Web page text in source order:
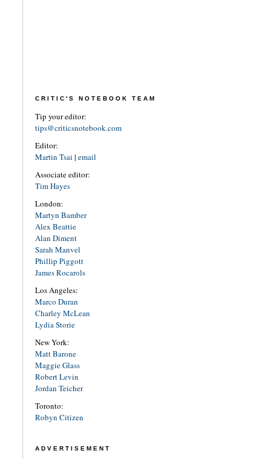
CRITIC'S NOTEBOOK TEAM
Tip your editor:
tips@criticsnotebook.com
Editor:
Martin Tsai | email
Associate editor:
Tim Hayes
London:
Martyn Bamber
Alex Beattie
Alan Diment
Sarah Manvel
Phillip Piggott
James Rocarols
Los Angeles:
Marco Duran
Charley McLean
Lydia Storie
New York:
Matt Barone
Maggie Glass
Robert Levin
Jordan Teicher
Toronto:
Robyn Citizen
ADVERTISEMENT